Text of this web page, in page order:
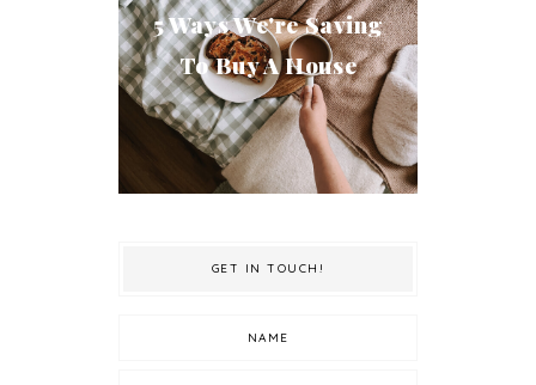
5 Ways We're Saving
To Buy A House
GET IN TOUCH!